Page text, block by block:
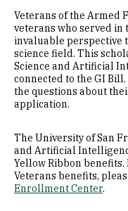
Veterans of the Armed
veterans who served in
invaluable perspective
science field. This
Science and Artificial
connected to the GI
the questions about
application.
The University of San
and Artificial
Yellow Ribbon
Veterans benefits,
Enrollment Center.